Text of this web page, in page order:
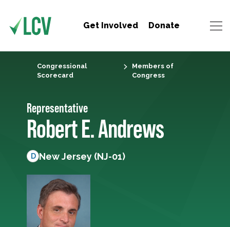
Get Involved Donate
Congressional
Scorecard
Members of
Congress
Representative
Robert E. Andrews
D New Jersey (NJ-01)